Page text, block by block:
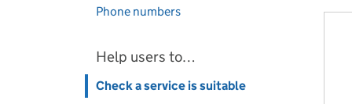
Phone numbers
Help users to…
Check a service is suitable